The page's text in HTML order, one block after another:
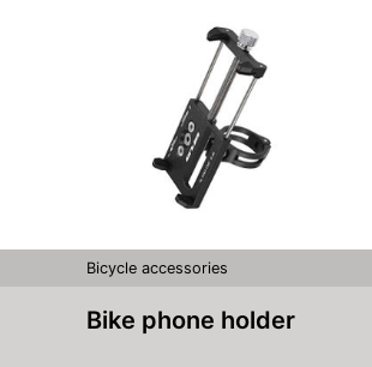
Bicycle accessories
Bike phone holder